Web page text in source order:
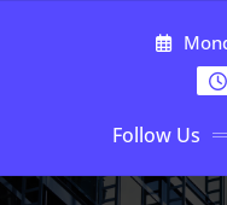
Follow Us